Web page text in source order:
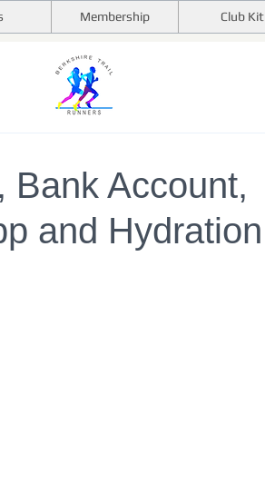
Membership Club Kit
Bank Account,
and Hydration